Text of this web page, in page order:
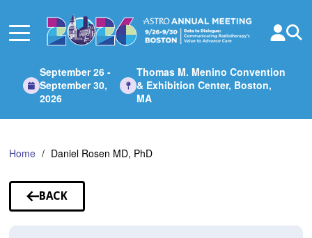
Main
September 26 -
September 30,
2026
Thomas M. Menino Convention
& Exhibition Center, Boston,
MA
Home Daniel Rosen MD, PhD
BACK
TO